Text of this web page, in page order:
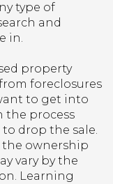
type of
and
in.
property
foreclosures
to get into
the process
drop the sale.
the ownership
vary by the
Learning